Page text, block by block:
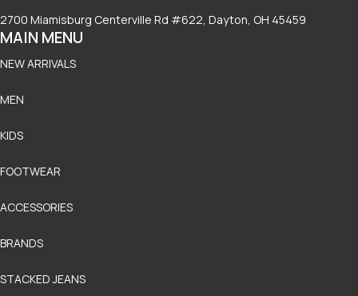
2700 Miamisburg Centerville Rd #622, Dayton, OH 45459
MAIN MENU
NEW ARRIVALS
MEN
KIDS
FOOTWEAR
ACCESSORIES
BRANDS
STACKED JEANS